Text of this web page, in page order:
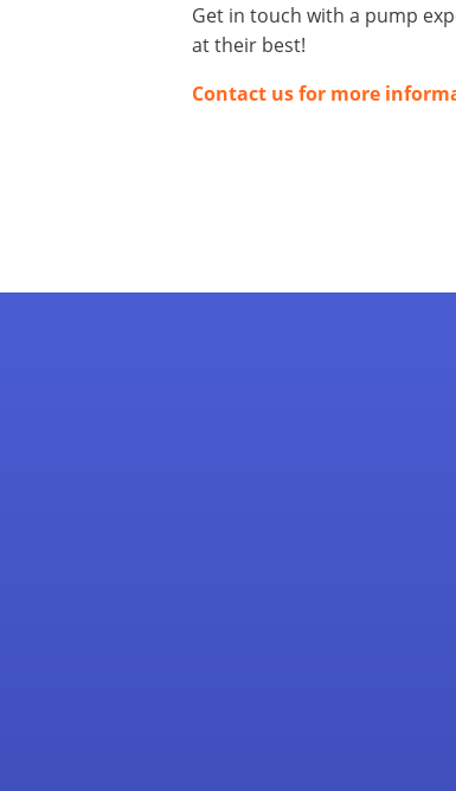
Get in touch with a pump
at their best!
Contact us for more